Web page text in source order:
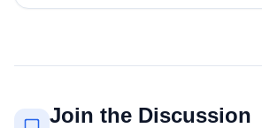
Join the Discussion